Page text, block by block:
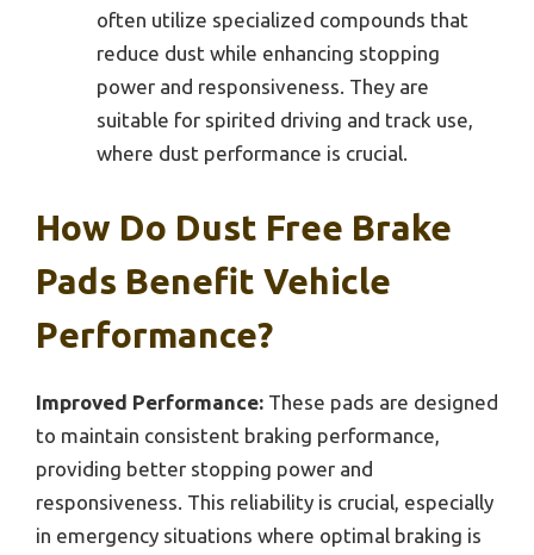
often utilize specialized compounds that
reduce dust while enhancing stopping
power and responsiveness. They are
suitable for spirited driving and track use,
where dust performance is crucial.
How Do Dust Free Brake
Pads Benefit Vehicle
Performance?
Improved Performance: These pads are designed
to maintain consistent braking performance,
providing better stopping power and
responsiveness. This reliability is crucial, especially
in emergency situations where optimal braking is